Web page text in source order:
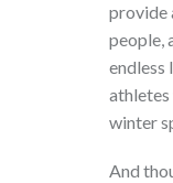
provide
people,
endless
winter
And